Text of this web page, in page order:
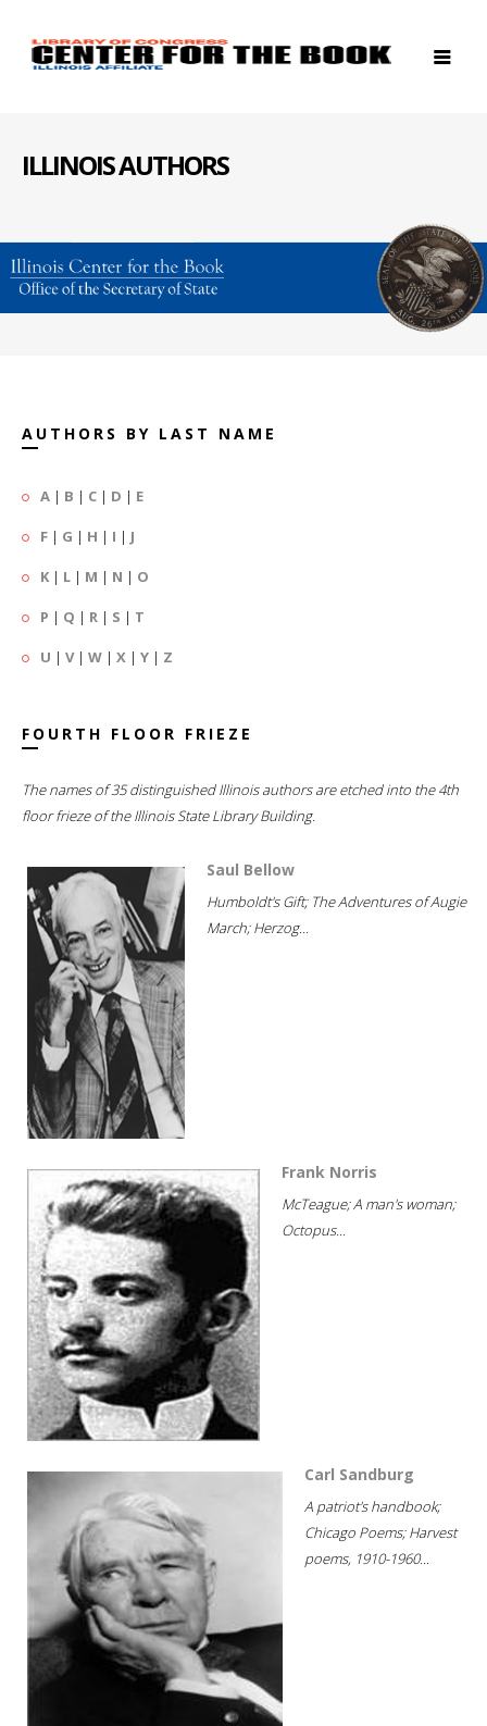
ILLINOIS AUTHORS
AUTHORS BY LAST NAME
A | B | C | D | E
F | G | H | I | J
K | L | M | N | O
P | Q | R | S | T
U | V| W | X | Y | Z
FOURTH FLOOR FRIEZE
The names of 35 distinguished Illinois authors are etched into the 4th
floor frieze of the Illinois State Library Building.
Saul Bellow
Humboldt's Gift; The Adventures of Augie
March; Herzog...
Frank Norris
McTeague; A man's woman;
Octopus...
Carl Sandburg
A patriot's handbook;
Chicago Poems; Harvest
poems, 1910-1960...